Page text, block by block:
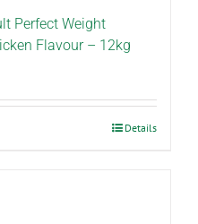
Perfect Weight
Flavour – 12kg
Details